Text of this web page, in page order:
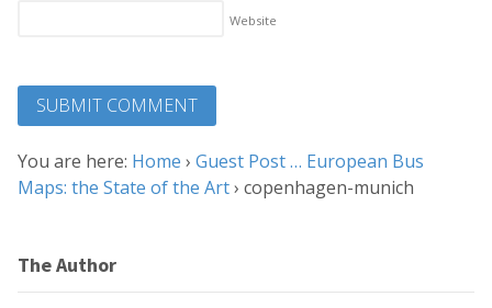
Website
You are here: Home › Guest Post … European Bus
Maps: the State of the Art› copenhagen-munich
The Author